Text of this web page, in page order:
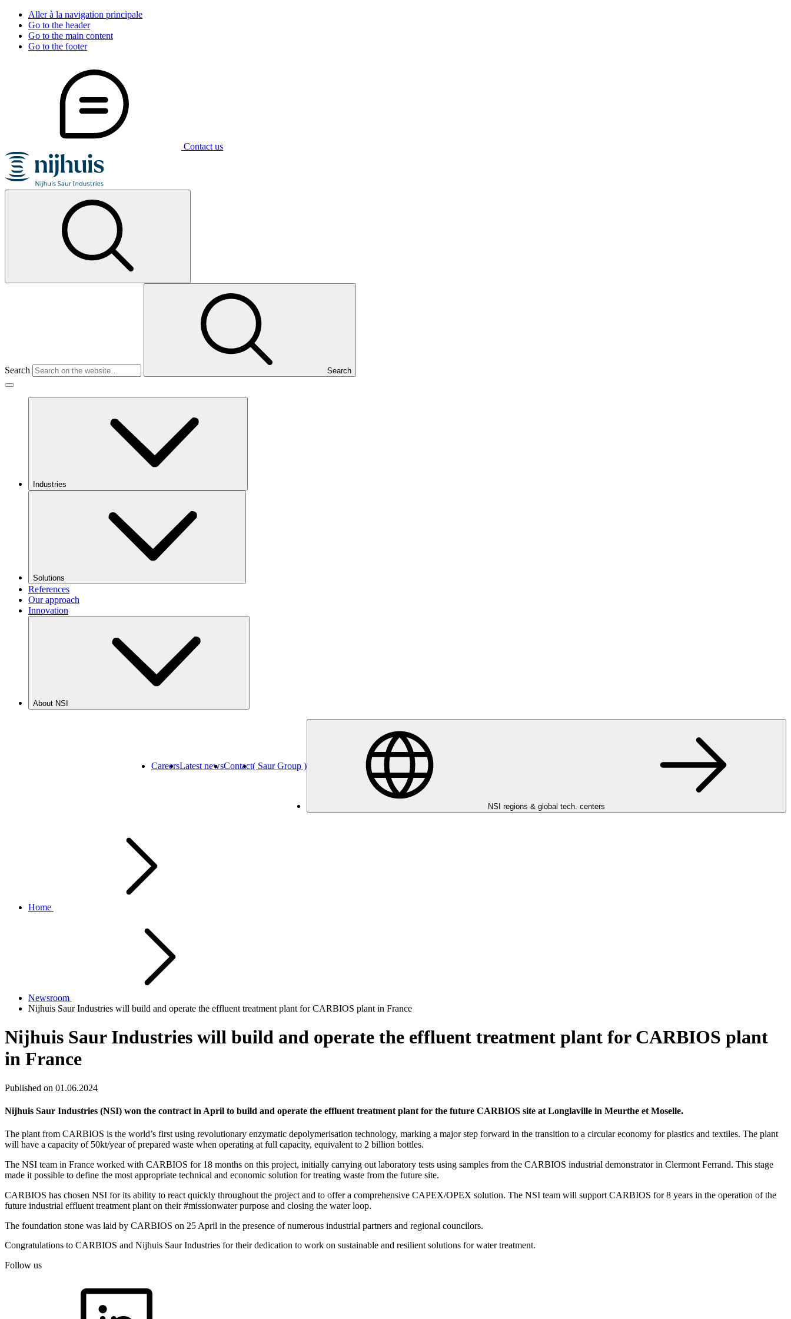
Aller à la navigation principale
Go to the header
Go to the main content
Go to the footer
Contact us
Search Search
Industries
Solutions
References
Our approach
Innovation
About NSI
CareersLatest newsContact( Saur Group )
NSI regions & global tech. centers
Home
Newsroom
Nijhuis Saur Industries will build and operate the effluent treatment plant for CARBIOS plant in France
Nijhuis Saur Industries will build and operate the effluent treatment plant for CARBIOS plant
in France
Published on 01.06.2024
Nijhuis Saur Industries (NSI) won the contract in April to build and operate the effluent treatment plant for the future CARBIOS site at Longlaville in Meurthe et Moselle.
The plant from CARBIOS is the world’s first using revolutionary enzymatic depolymerisation technology, marking a major step forward in the transition to a circular economy for plastics and textiles. The plant
will have a capacity of 50kt/year of prepared waste when operating at full capacity, equivalent to 2 billion bottles.
The NSI team in France worked with CARBIOS for 18 months on this project, initially carrying out laboratory tests using samples from the CARBIOS industrial demonstrator in Clermont Ferrand. This stage
made it possible to define the most appropriate technical and economic solution for treating waste from the future site.
CARBIOS has chosen NSI for its ability to react quickly throughout the project and to offer a comprehensive CAPEX/OPEX solution. The NSI team will support CARBIOS for 8 years in the operation of the
future industrial effluent treatment plant on their #missionwater purpose and closing the water loop.
The foundation stone was laid by CARBIOS on 25 April in the presence of numerous industrial partners and regional councilors.
Congratulations to CARBIOS and Nijhuis Saur Industries for their dedication to work on sustainable and resilient solutions for water treatment.
Follow us